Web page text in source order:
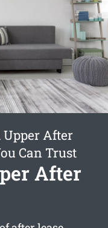
Upper After
Can Trust
After